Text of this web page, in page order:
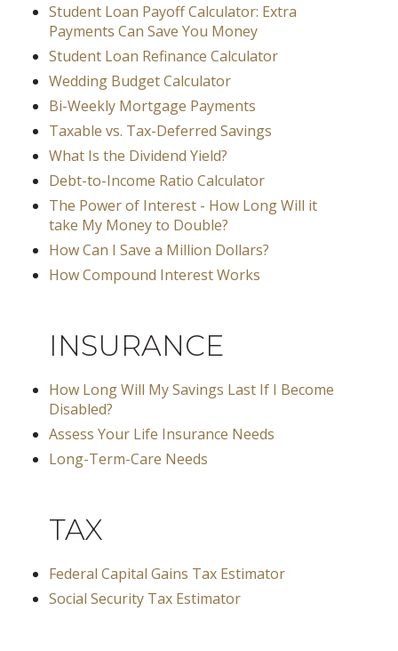
Student Loan Payoff Calculator: Extra
Payments Can Save You Money
Student Loan Refinance Calculator
Wedding Budget Calculator
Bi-Weekly Mortgage Payments
Taxable vs. Tax-Deferred Savings
What Is the Dividend Yield?
Debt-to-Income Ratio Calculator
The Power of Interest - How Long Will it
take My Money to Double?
How Can I Save a Million Dollars?
How Compound Interest Works
INSURANCE
How Long Will My Savings Last If I Become
Disabled?
Assess Your Life Insurance Needs
Long-Term-Care Needs
TAX
Federal Capital Gains Tax Estimator
Social Security Tax Estimator